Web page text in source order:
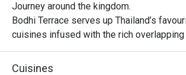
Journey around the kingdom.
Bodhi Terrace serves up Thailand’s
cuisines infused with the rich
flavours of Southeast Asia. From the
spice of our Malay neighbours and the
Cuisines